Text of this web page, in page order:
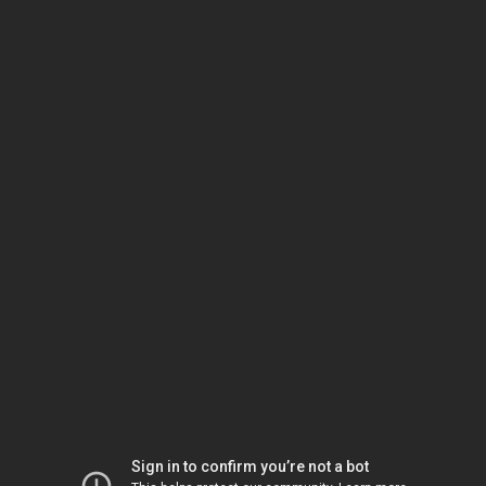
Sign in to confirm you’re not a bot